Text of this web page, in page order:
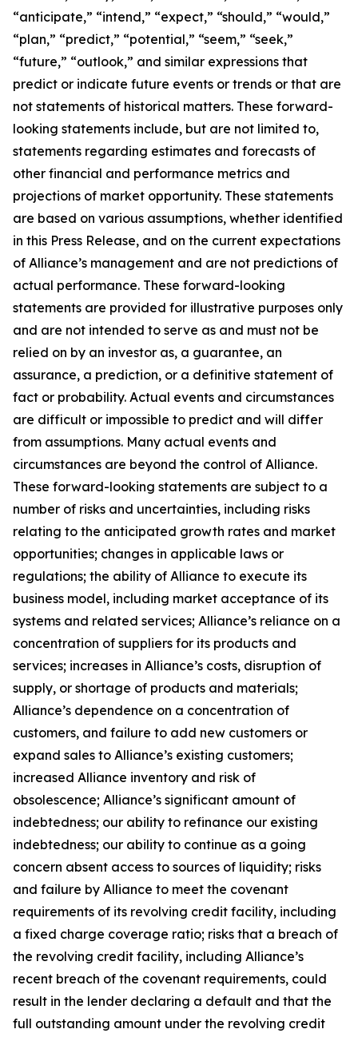
“anticipate,” “intend,” “expect,” “should,” “would,”
“plan,” “predict,” “potential,” “seem,” “seek,”
“future,” “outlook,” and similar expressions that
predict or indicate future events or trends or that are
not statements of historical matters. These forward-
looking statements include, but are not limited to,
statements regarding estimates and forecasts of
other financial and performance metrics and
projections of market opportunity. These statements
are based on various assumptions, whether identified
in this Press Release, and on the current expectations
of Alliance’s management and are not predictions of
actual performance. These forward-looking
statements are provided for illustrative purposes only
and are not intended to serve as and must not be
relied on by an investor as, a guarantee, an
assurance, a prediction, or a definitive statement of
fact or probability. Actual events and circumstances
are difficult or impossible to predict and will differ
from assumptions. Many actual events and
circumstances are beyond the control of Alliance.
These forward-looking statements are subject to a
number of risks and uncertainties, including risks
relating to the anticipated growth rates and market
opportunities; changes in applicable laws or
regulations; the ability of Alliance to execute its
business model, including market acceptance of its
systems and related services; Alliance’s reliance on a
concentration of suppliers for its products and
services; increases in Alliance’s costs, disruption of
supply, or shortage of products and materials;
Alliance’s dependence on a concentration of
customers, and failure to add new customers or
expand sales to Alliance’s existing customers;
increased Alliance inventory and risk of
obsolescence; Alliance’s significant amount of
indebtedness; our ability to refinance our existing
indebtedness; our ability to continue as a going
concern absent access to sources of liquidity; risks
and failure by Alliance to meet the covenant
requirements of its revolving credit facility, including
a fixed charge coverage ratio; risks that a breach of
the revolving credit facility, including Alliance’s
recent breach of the covenant requirements, could
result in the lender declaring a default and that the
full outstanding amount under the revolving credit